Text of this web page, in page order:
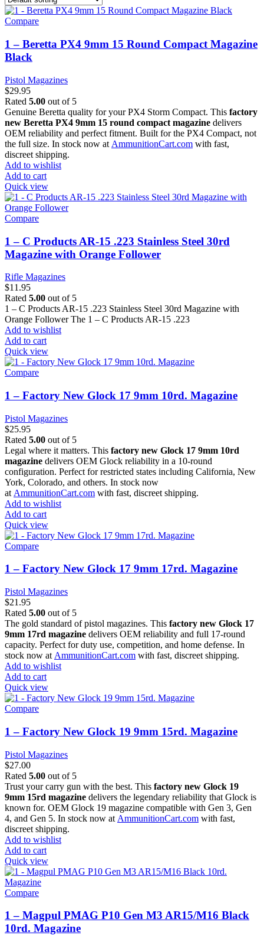
Compare
1 – Beretta PX4 9mm 15 Round Compact Magazine
Black
Pistol Magazines
$29.95
Rated 5.00 out of 5
Genuine Beretta quality for your PX4 Storm Compact. This factory
new Beretta PX4 9mm 15 round compact magazine delivers
OEM reliability and perfect fitment. Built for the PX4 Compact, not
the full size. In stock now at AmmunitionCart.com with fast,
discreet shipping.
Add to wishlist
Add to cart
Quick view
Compare
1 – C Products AR-15 .223 Stainless Steel 30rd
Magazine with Orange Follower
Rifle Magazines
$11.95
Rated 5.00 out of 5
1 – C Products AR-15 .223 Stainless Steel 30rd Magazine with
Orange Follower The 1 – C Products AR-15 .223
Add to wishlist
Add to cart
Quick view
Compare
1 – Factory New Glock 17 9mm 10rd. Magazine
Pistol Magazines
$25.95
Rated 5.00 out of 5
Legal where it matters. This factory new Glock 17 9mm 10rd
magazine delivers OEM Glock reliability in a 10-round
configuration. Perfect for restricted states including California, New
York, Colorado, and others. In stock now
at AmmunitionCart.com with fast, discreet shipping.
Add to wishlist
Add to cart
Quick view
Compare
1 – Factory New Glock 17 9mm 17rd. Magazine
Pistol Magazines
$21.95
Rated 5.00 out of 5
The gold standard of pistol magazines. This factory new Glock 17
9mm 17rd magazine delivers OEM reliability and full 17-round
capacity. Perfect for duty use, competition, and home defense. In
stock now at AmmunitionCart.com with fast, discreet shipping.
Add to wishlist
Add to cart
Quick view
Compare
1 – Factory New Glock 19 9mm 15rd. Magazine
Pistol Magazines
$27.00
Rated 5.00 out of 5
Trust your carry gun with the best. This factory new Glock 19
9mm 15rd magazine delivers the legendary reliability that Glock is
known for. OEM Glock 19 magazine compatible with Gen 3, Gen
4, and Gen 5. In stock now at AmmunitionCart.com with fast,
discreet shipping.
Add to wishlist
Add to cart
Quick view
Compare
1 – Magpul PMAG P10 Gen M3 AR15/M16 Black
10rd. Magazine